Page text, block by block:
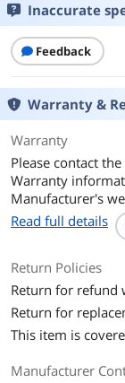
Features
Usage
Dimensions
Form Factor
Additional
First Listed on
Inaccurate
Feedback
Warranty &
Warranty
Please contact
Warranty
Manufacturer's
Read full details
Return Policies
Return for refund
Return for
This item is
Manufacturer